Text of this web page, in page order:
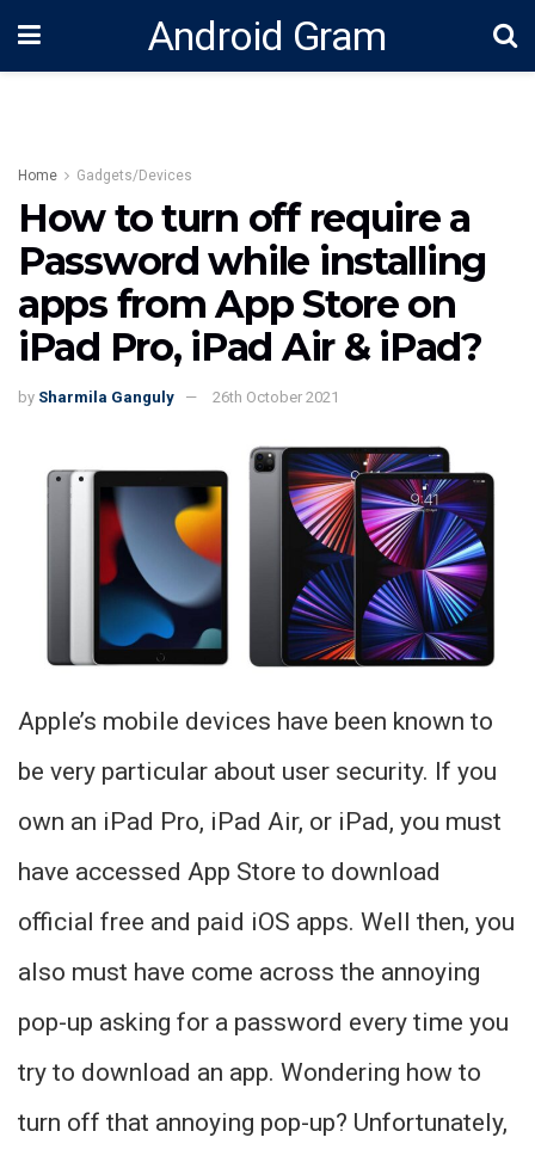
Android Gram
Home Gadgets/Devices
How to turn off require a
Password while installing
apps from App Store on
iPad Pro, iPad Air & iPad?
by Sharmila Ganguly 26th October 2021
Apple’s mobile devices have been known to
be very particular about user security. If you
own an iPad Pro, iPad Air, or iPad, you must
have accessed App Store to download
official free and paid iOS apps. Well then, you
also must have come across the annoying
pop-up asking for a password every time you
try to download an app. Wondering how to
turn off that annoying pop-up? Unfortunately,